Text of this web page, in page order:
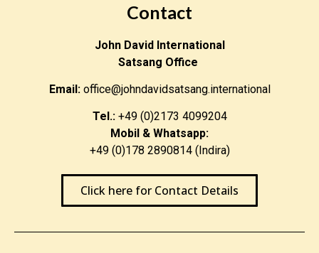
Contact
John David International
Satsang Office
Email:office@johndavidsatsang.international
Tel.:+49 (0)2173 4099204
Mobil & Whatsapp:
+49 (0)178 2890814 (Indira)
Click here for Contact Details